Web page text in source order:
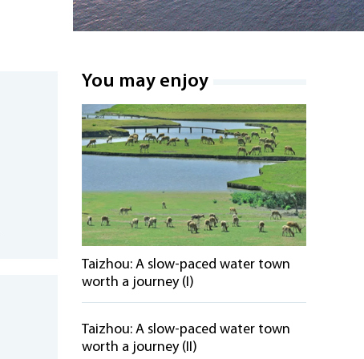
You may enjoy
Taizhou: A slow-paced water town
worth a journey (I)
Taizhou: A slow-paced water town
worth a journey (II)